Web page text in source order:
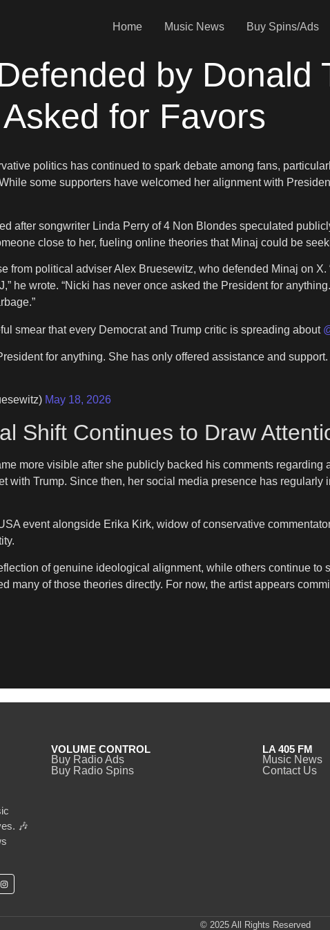
Home Music News Buy Spins/Ads
by Donald
for Favors
politics has continued to spark debate among fans,
some supporters have welcomed her alignment with
after songwriter Linda Perry of 4 Non Blondes speculated
close to her, fueling online theories that Minaj could be
from political adviser Alex Bruesewitz, who defended Minaj on
he wrote. “Nicki has never once asked the President for
smear that every Democrat and Trump critic is spreading about
for anything. She has only offered assistance and
May 18, 2026
Shift Continues to Draw
more visible after she publicly backed his comments
with Trump. Since then, her social media presence has
event alongside Erika Kirk, widow of conservative
of genuine ideological alignment, while others continue
many of those theories directly. For now, the artist appears
🎶
VOLUME CONTROL
Buy Radio Ads
Buy Radio Spins
LA 405 FM
Music News
Contact Us
© 2025 All Rights Reserved